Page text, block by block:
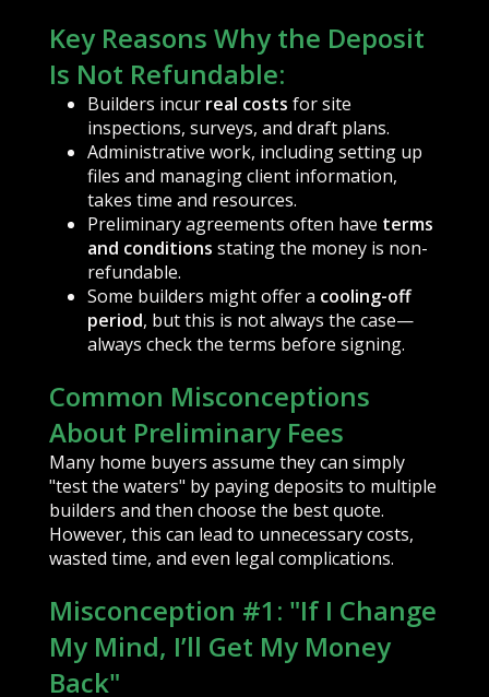
Key Reasons Why the Deposit
Is Not Refundable:
Builders incur real costs for site
inspections, surveys, and draft plans.
Administrative work, including setting up
files and managing client information,
takes time and resources.
Preliminary agreements often have terms
and conditions stating the money is non-
refundable.
Some builders might offer a cooling-off
period, but this is not always the case—
always check the terms before signing.
Common Misconceptions
About Preliminary Fees
Many home buyers assume they can simply
"test the waters" by paying deposits to multiple
builders and then choose the best quote.
However, this can lead to unnecessary costs,
wasted time, and even legal complications.
Misconception #1: "If I Change
My Mind, I’ll Get My Money
Back"